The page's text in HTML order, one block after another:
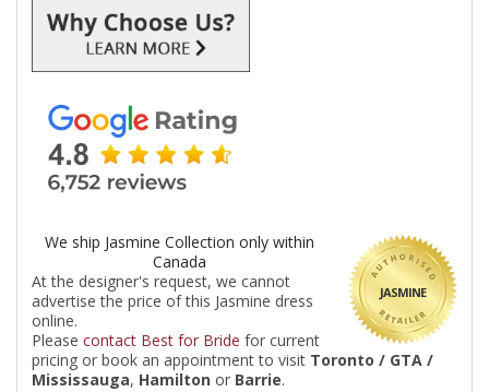
JASMINE
We ship Jasmine Collection only within
Canada
At the designer's request, we cannot
advertise the price of this Jasmine dress
online.
Please contact Best for Bride for current
pricing or book an appointment to visit Toronto / GTA /
Mississauga, Hamilton or Barrie.